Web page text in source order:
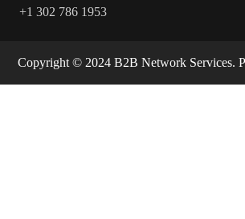
+1 302 786 1953